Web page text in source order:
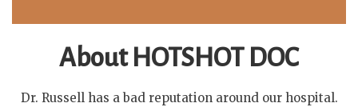
About HOTSHOT DOC
Dr. Russell has a bad reputation around our hospital.